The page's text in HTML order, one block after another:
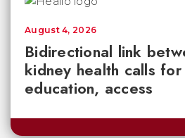
Bidirectional link
kidney health calls
education, access
August 4, 2026